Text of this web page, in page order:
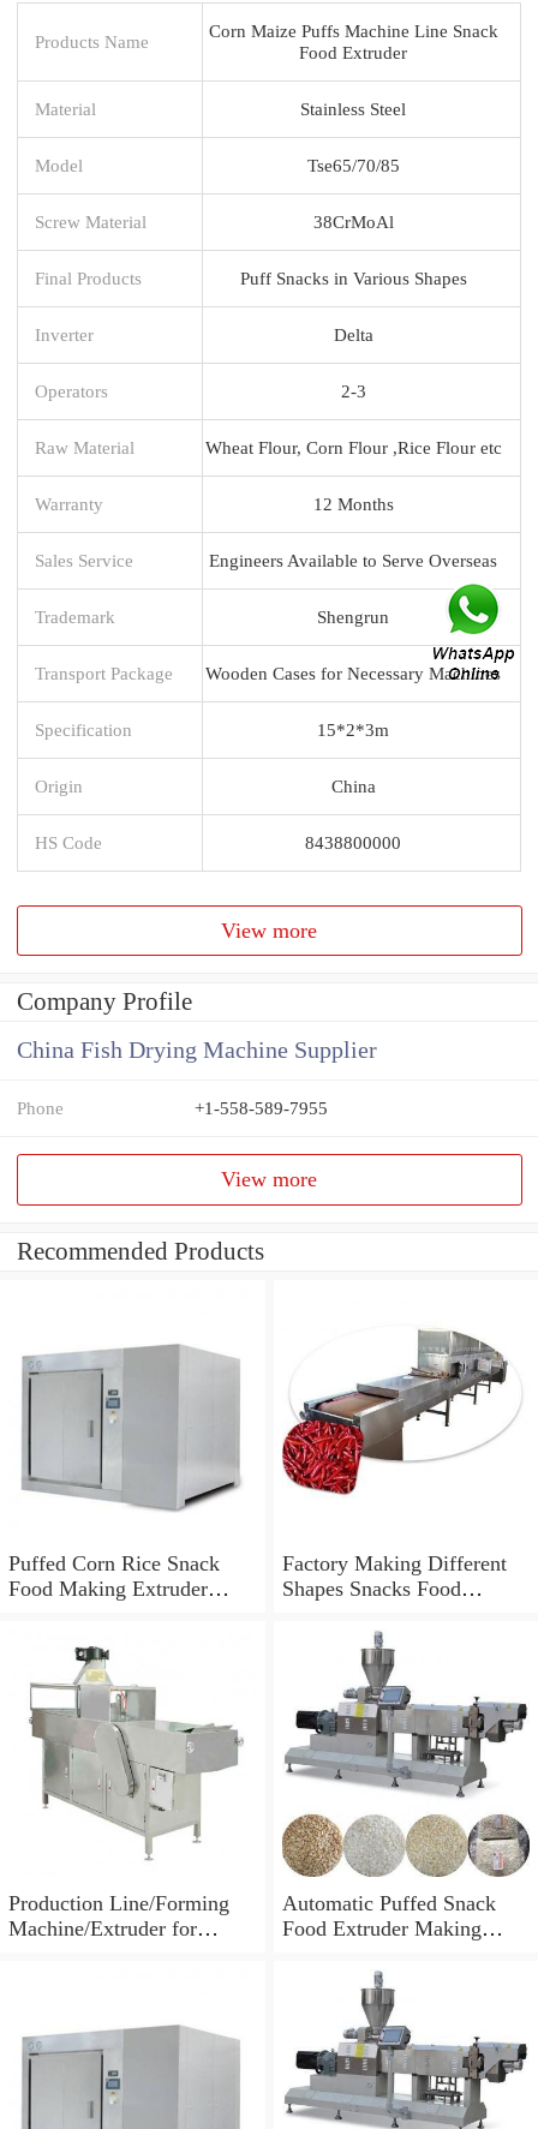
Products Name
Corn Maize Puffs Machine Line Snack
Food Extruder
Material Stainless Steel
Model Tse65/70/85
Screw Material 38CrMoAl
Final Products Puff Snacks in Various Shapes
Inverter Delta
Operators 2-3
Raw Material Wheat Flour, Corn Flour ,Rice Flour etc
Warranty 12 Months
Sales Service Engineers Available to Serve Overseas
Trademark Shengrun
Transport Package Wooden Cases for Necessary Machines
Specification 15*2*3m
Origin China
HS Code 8438800000
View more
Company Profile
China Fish Drying Machine Supplier
Phone +1-558-589-7955
View more
Recommended Products
Puffed Corn Rice Snack
Food Making Extruder
Factory Making Different
Shapes Snacks Food
Production Line/Forming
Machine/Extruder for
Automatic Puffed Snack
Food Extruder Making